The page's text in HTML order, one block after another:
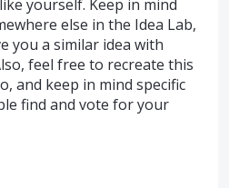
yourself. Keep in mind
else in the Idea Lab,
you a similar idea with
feel free to recreate this
and keep in mind specific
find and vote for your